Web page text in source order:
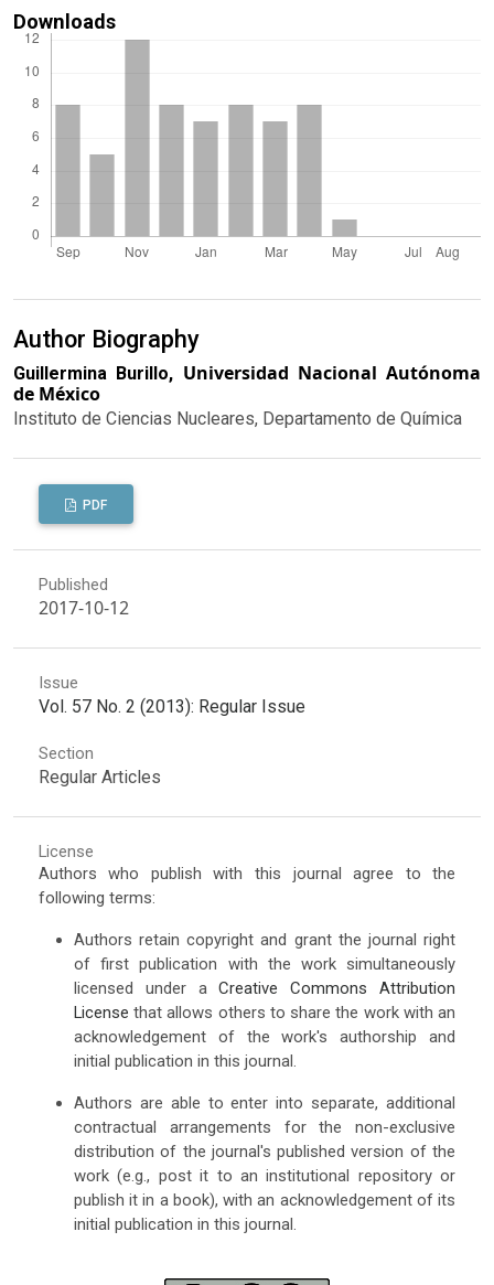
Downloads
Author Biography
Guillermina Burillo, Universidad Nacional Autónoma
de México
Instituto de Ciencias Nucleares, Departamento de Química
PDF
Published
2017-10-12
Issue
Vol. 57 No. 2 (2013): Regular Issue
Section
Regular Articles
License
Authors who publish with this journal agree to the
following terms:
Authors retain copyright and grant the journal right
of first publication with the work simultaneously
licensed under aCreative Commons Attribution
License that allows others to share the work with an
acknowledgement of the work's authorship and
initial publication in this journal.
Authors are able to enter into separate, additional
contractual arrangements for the non-exclusive
distribution of the journal's published version of the
work (e.g., post it to an institutional repository or
publish it in a book), with an acknowledgement of its
initial publication in this journal.